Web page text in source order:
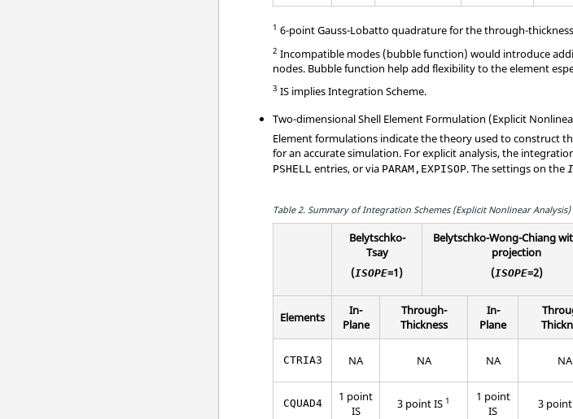
1 6-point Gauss-Lobatto quadrature for the through-
2 Incompatible modes (bubble function) would introduce
nodes. Bubble function help add flexibility to the element
3 IS implies Integration Scheme.
Two-dimensional Shell Element Formulation (Explicit
Element formulations indicate the theory used to construct
for an accurate simulation. For explicit analysis, the
PSHELL entries, or via PARAM,EXPISOP. The settings on the
Table 2.Summary of Integration Schemes (Explicit Nonlinear Analysis)
Belytschko-
Tsay
(ISOPE=1)
Belytschko-Wong-Chiang
projection
(ISOPE=2)
Elements
In-
Plane
Through-
Thickness
In-
Plane
CTRIA3 NA NA NA NA
CQUAD4
1 point
IS
3 point IS 1
1 point
IS
3 point